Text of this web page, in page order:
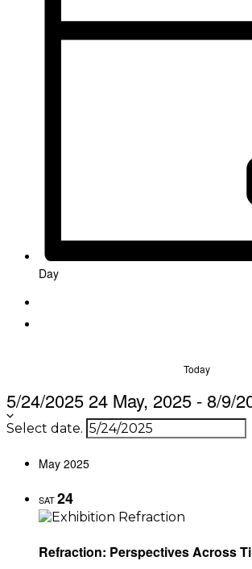
Day
Today
5/24/2025 24 May, 2025 -8/9/
Select date.
May 2025
SAT24
Refraction: Perspectives Across